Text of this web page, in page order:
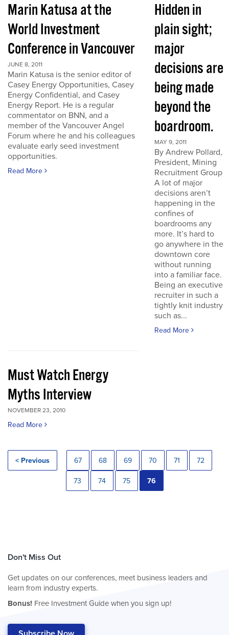
Marin Katusa at the
World Investment
Conference in Vancouver
JUNE 8, 2011
Marin Katusa is the senior editor of
Casey Energy Opportunities, Casey
Energy Confidential, and Casey
Energy Report. He is a regular
commentator on BNN, and a
member of the Vancouver Angel
Forum where he and his colleagues
evaluate early seed investment
opportunities.
Read More
Hidden in
plain sight;
major
decisions are
being made
beyond the
boardroom.
MAY 9, 2011
By Andrew Pollard,
President, Mining
Recruitment Group
A lot of major
decisions aren’t
happening in the
confines of
boardrooms any
more. It’s hard to
go anywhere in the
downtown core
without running
into a familiar face.
Being an executive
recruiter in such a
tightly knit industry
such as...
Read More
Must Watch Energy
Myths Interview
NOVEMBER 23, 2010
Read More
< Previous 67 68 69 70 71 72
73 74 75 76
Don't Miss Out
Get updates on our conferences, meet business leaders and
learn from industry experts.
Bonus! Free Investment Guide when you sign up!